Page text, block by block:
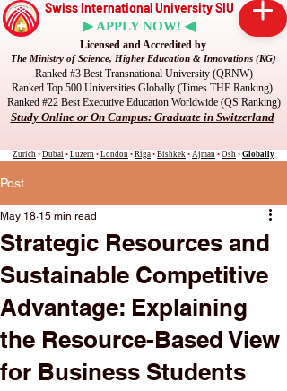
Swiss International University SIU
▶ APPLY NOW! ◀
Licensed and Accredited by
The Ministry of Science, Higher Education & Innovations (KG)
Ranked #3 Best Transnational University (QRNW)
Ranked Top 500 Universities Globally (Times THE Ranking)
Ranked #22 Best Executive Education Worldwide (QS Ranking)
Study Online or On Campus: Graduate in Switzerland
Zurich • Dubai • Luzern • London • Riga • Bishkek • Ajman • Osh • Globally
Post
Strategic Resources and
Sustainable Competitive
Advantage: Explaining
the Resource-Based View
for Business Students
May 18 15 min read